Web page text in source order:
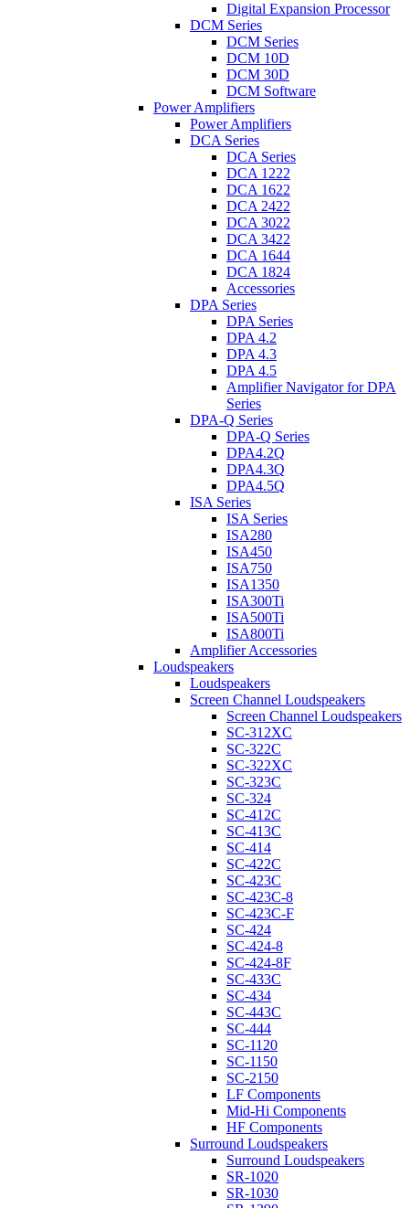
Digital Expansion Processor
DCM Series
DCM Series
DCM 10D
DCM 30D
DCM Software
Power Amplifiers
Power Amplifiers
DCA Series
DCA Series
DCA 1222
DCA 1622
DCA 2422
DCA 3022
DCA 3422
DCA 1644
DCA 1824
Accessories
DPA Series
DPA Series
DPA 4.2
DPA 4.3
DPA 4.5
Amplifier Navigator for DPA
Series
DPA-Q Series
DPA-Q Series
DPA4.2Q
DPA4.3Q
DPA4.5Q
ISA Series
ISA Series
ISA280
ISA450
ISA750
ISA1350
ISA300Ti
ISA500Ti
ISA800Ti
Amplifier Accessories
Loudspeakers
Loudspeakers
Screen Channel Loudspeakers
Screen Channel Loudspeakers
SC-312XC
SC-322C
SC-322XC
SC-323C
SC-324
SC-412C
SC-413C
SC-414
SC-422C
SC-423C
SC-423C-8
SC-423C-F
SC-424
SC-424-8
SC-424-8F
SC-433C
SC-434
SC-443C
SC-444
SC-1120
SC-1150
SC-2150
LF Components
Mid-Hi Components
HF Components
Surround Loudspeakers
Surround Loudspeakers
SR-1020
SR-1030